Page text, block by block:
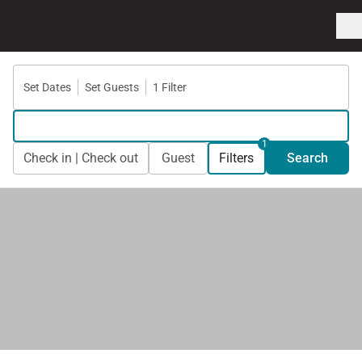
Set Dates Set Guests 1 Filter
Check in | Check out Guest
1
Filters Search